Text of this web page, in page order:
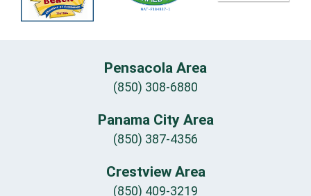
Pensacola Area
(850) 308-6880
Panama City Area
(850) 387-4356
Crestview Area
(850) 409-3219